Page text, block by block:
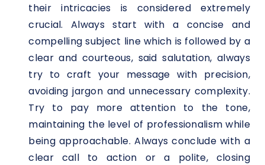
their intricacies is considered extremely
crucial. Always start with a concise and
compelling subject line which is followed by a
clear and courteous, said salutation, always
try to craft your message with precision,
avoiding jargon and unnecessary complexity.
Try to pay more attention to the tone,
maintaining the level of professionalism while
being approachable. Always conclude with a
clear call to action or a polite, closing